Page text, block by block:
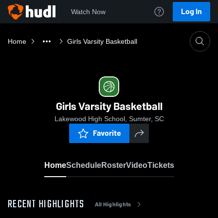
Watch Now Log In
Home Girls Varsity Basketball
Girls Varsity Basketball
Lakewood High School, Sumter, SC
Favorite
HomeScheduleRosterVideoTickets
RECENT HIGHLIGHTS All Highlights